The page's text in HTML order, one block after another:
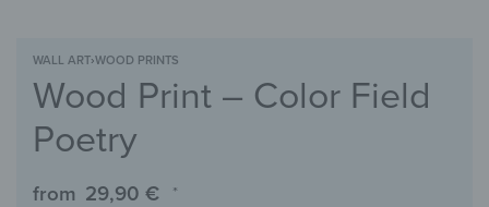
WALL ART›WOOD PRINTS
Wood Print – Color Field
Poetry
from 29,90 € *